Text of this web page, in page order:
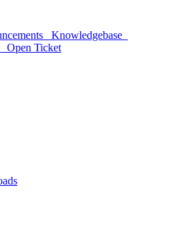
Knowledgebase
Open Ticket